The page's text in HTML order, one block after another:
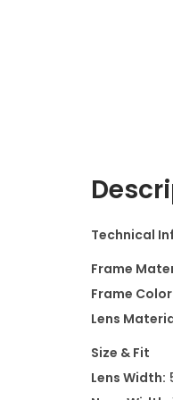
Technical
Frame
Frame
Lens
Size & Fit
Lens Width: